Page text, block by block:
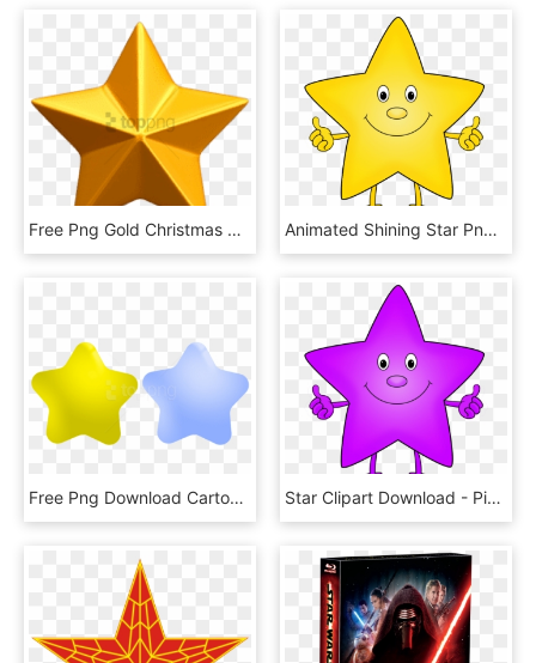
Free Png Gold Christmas Star Png Png Images Transparent - Gold Star Png, Png Download Animated Shining Star Png - Star Cartoon Transparent Background, Png Download
Free Png Download Cartoon Stars Transparent Clipart - Star Cartoon Png, Png Download Star Clipart Download - Pink Star Clip Art, HD Png Download